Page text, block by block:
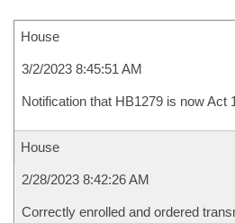
House
3/2/2023 8:45:51 AM
Notification that HB1279 is now Act
House
2/28/2023 8:42:26 AM
Correctly enrolled and ordered